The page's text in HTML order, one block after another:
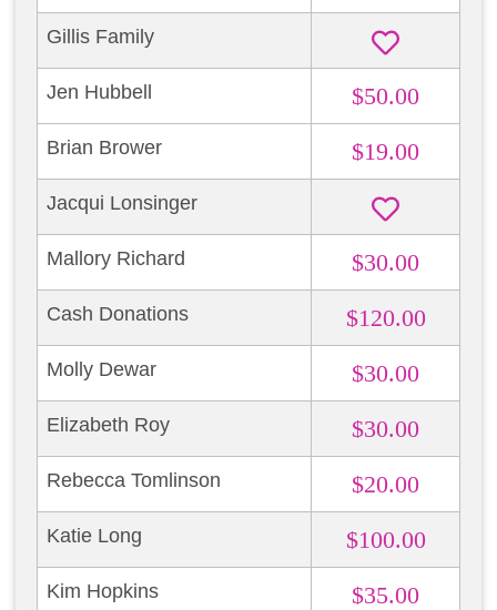
Gillis Family
Jen Hubbell $50.00
Brian Brower $19.00
Jacqui Lonsinger
Mallory Richard $30.00
Cash Donations $120.00
Molly Dewar $30.00
Elizabeth Roy $30.00
Rebecca Tomlinson $20.00
Katie Long $100.00
Kim Hopkins $35.00